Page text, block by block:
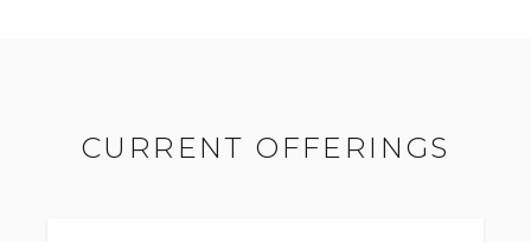
CURRENT OFFERINGS